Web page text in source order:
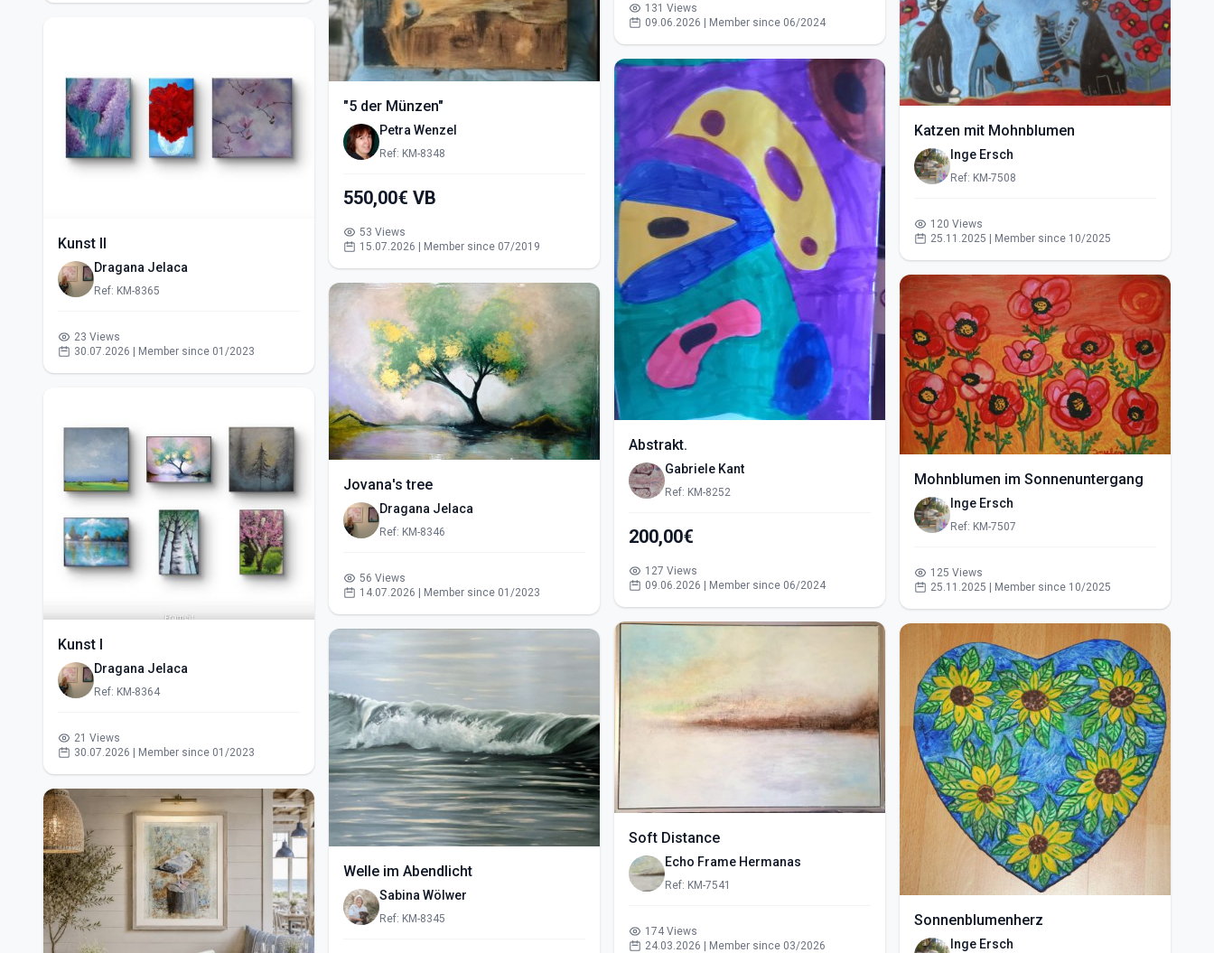
Kunst II
Dragana Jelaca
Ref: KM-8365
23 Views
30.07.2026 | Member since 01/2023
Kunst I
Dragana Jelaca
Ref: KM-8364
21 Views
30.07.2026 | Member since 01/2023
"5 der Münzen"
Petra Wenzel
Ref: KM-8348
550,00€ VB
53 Views
15.07.2026 | Member since 07/2019
Jovana's tree
Dragana Jelaca
Ref: KM-8346
56 Views
14.07.2026 | Member since 01/2023
Welle im Abendlicht
Sabina Wölwer
Ref: KM-8345
131 Views
09.06.2026 | Member since 06/2024
Abstrakt.
Gabriele Kant
Ref: KM-8252
200,00€
127 Views
09.06.2026 | Member since 06/2024
Soft Distance
Echo Frame Hermanas
Ref: KM-7541
174 Views
24.03.2026 | Member since 03/2026
Katzen mit Mohnblumen
Inge Ersch
Ref: KM-7508
120 Views
25.11.2025 | Member since 10/2025
Mohnblumen im Sonnenuntergang
Inge Ersch
Ref: KM-7507
125 Views
25.11.2025 | Member since 10/2025
Sonnenblumenherz
Inge Ersch